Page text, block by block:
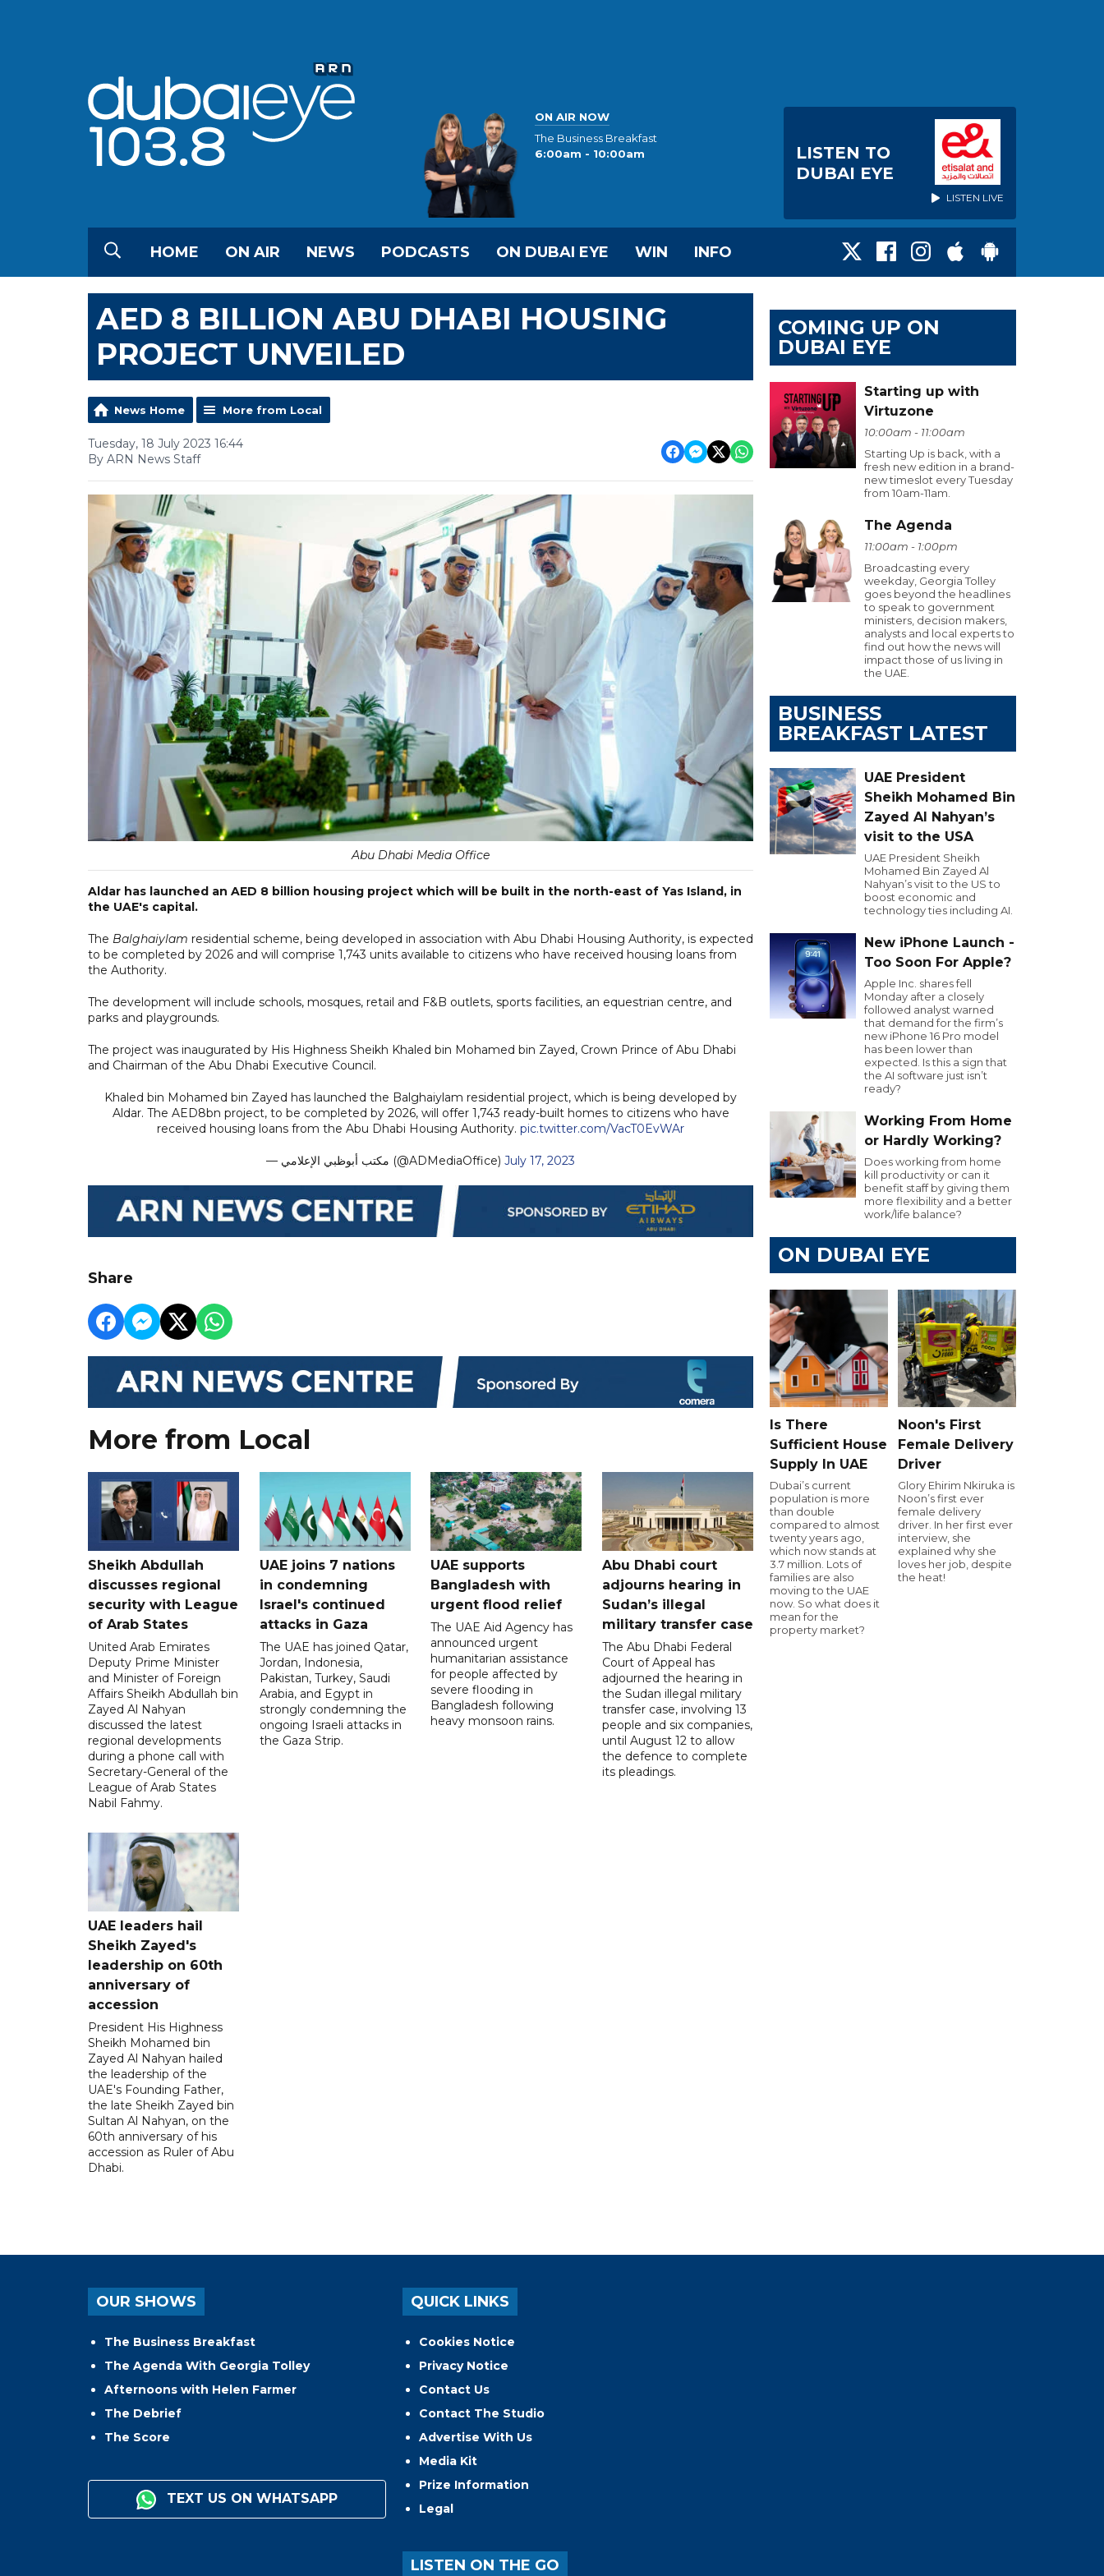
ON AIR NOW
The Business Breakfast
6:00am - 10:00am
LISTEN TO
DUBAI EYE
LISTEN LIVE
HOME ON AIR NEWS PODCASTS ON DUBAI EYE WIN INFO
AED 8 BILLION ABU DHABI HOUSING
PROJECT UNVEILED
News Home More from Local
Tuesday, 18 July 2023 16:44
By ARN News Staff
Abu Dhabi Media Office
Aldar has launched an AED 8 billion housing project which will be built in the north-east of Yas Island, in
the UAE's capital.
The Balghaiylam residential scheme, being developed in association with Abu Dhabi Housing Authority, is expected
to be completed by 2026 and will comprise 1,743 units available to citizens who have received housing loans from
the Authority.
The development will include schools, mosques, retail and F&B outlets, sports facilities, an equestrian centre, and
parks and playgrounds.
The project was inaugurated by His Highness Sheikh Khaled bin Mohamed bin Zayed, Crown Prince of Abu Dhabi
and Chairman of the Abu Dhabi Executive Council.
Khaled bin Mohamed bin Zayed has launched the Balghaiylam residential project, which is being developed by
Aldar. The AED8bn project, to be completed by 2026, will offer 1,743 ready-built homes to citizens who have
received housing loans from the Abu Dhabi Housing Authority. pic.twitter.com/VacT0EvWAr
— مكتب أبوظبي الإعلامي (@ADMediaOffice) July 17, 2023
Share
More from Local
Sheikh Abdullah
discusses regional
security with League
of Arab States
United Arab Emirates
Deputy Prime Minister
and Minister of Foreign
Affairs Sheikh Abdullah bin
Zayed Al Nahyan
discussed the latest
regional developments
during a phone call with
Secretary-General of the
League of Arab States
Nabil Fahmy.
UAE joins 7 nations
in condemning
Israel's continued
attacks in Gaza
The UAE has joined Qatar,
Jordan, Indonesia,
Pakistan, Turkey, Saudi
Arabia, and Egypt in
strongly condemning the
ongoing Israeli attacks in
the Gaza Strip.
UAE supports
Bangladesh with
urgent flood relief
The UAE Aid Agency has
announced urgent
humanitarian assistance
for people affected by
severe flooding in
Bangladesh following
heavy monsoon rains.
Abu Dhabi court
adjourns hearing in
Sudan’s illegal
military transfer case
The Abu Dhabi Federal
Court of Appeal has
adjourned the hearing in
the Sudan illegal military
transfer case, involving 13
people and six companies,
until August 12 to allow
the defence to complete
its pleadings.
UAE leaders hail
Sheikh Zayed's
leadership on 60th
anniversary of
accession
President His Highness
Sheikh Mohamed bin
Zayed Al Nahyan hailed
the leadership of the
UAE's Founding Father,
the late Sheikh Zayed bin
Sultan Al Nahyan, on the
60th anniversary of his
accession as Ruler of Abu
Dhabi.
COMING UP ON
DUBAI EYE
Starting up with
Virtuzone
10:00am - 11:00am
Starting Up is back, with a
fresh new edition in a brand-
new timeslot every Tuesday
from 10am-11am.
The Agenda
11:00am - 1:00pm
Broadcasting every
weekday, Georgia Tolley
goes beyond the headlines
to speak to government
ministers, decision makers,
analysts and local experts to
find out how the news will
impact those of us living in
the UAE.
BUSINESS
BREAKFAST LATEST
UAE President
Sheikh Mohamed Bin
Zayed Al Nahyan’s
visit to the USA
UAE President Sheikh
Mohamed Bin Zayed Al
Nahyan’s visit to the US to
boost economic and
technology ties including AI.
New iPhone Launch -
Too Soon For Apple?
Apple Inc. shares fell
Monday after a closely
followed analyst warned
that demand for the firm’s
new iPhone 16 Pro model
has been lower than
expected. Is this a sign that
the AI software just isn’t
ready?
Working From Home
or Hardly Working?
Does working from home
kill productivity or can it
benefit staff by giving them
more flexibility and a better
work/life balance?
ON DUBAI EYE
Is There
Sufficient House
Supply In UAE
Dubai’s current
population is more
than double
compared to almost
twenty years ago,
which now stands at
3.7 million. Lots of
families are also
moving to the UAE
now. So what does it
mean for the
property market?
Noon's First
Female Delivery
Driver
Glory Ehirim Nkiruka is
Noon’s first ever
female delivery
driver. In her first ever
interview, she
explained why she
loves her job, despite
the heat!
OUR SHOWS
The Business Breakfast
The Agenda With Georgia Tolley
Afternoons with Helen Farmer
The Debrief
The Score
TEXT US ON WHATSAPP
QUICK LINKS
Cookies Notice
Privacy Notice
Contact Us
Contact The Studio
Advertise With Us
Media Kit
Prize Information
Legal
LISTEN ON THE GO